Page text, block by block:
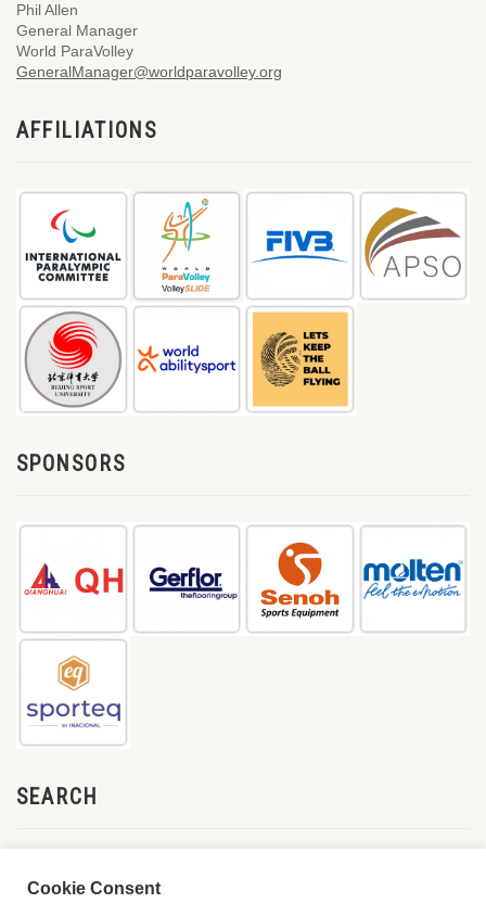
Phil Allen
General Manager
World ParaVolley
GeneralManager@worldparavolley.org
AFFILIATIONS
SPONSORS
SEARCH
Cookie Consent